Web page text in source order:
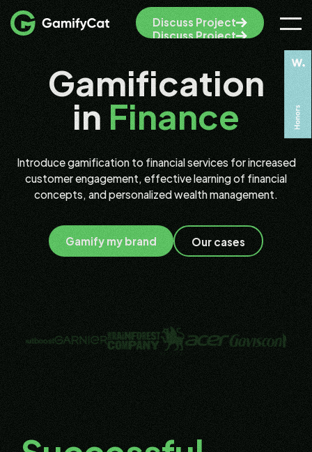
Discuss Project
Discuss Project
Gamification
in Finance
Introduce gamification to financial services for increased
customer engagement, effective learning of financial
concepts, and personalized wealth management.
Gamify my brand Our cases